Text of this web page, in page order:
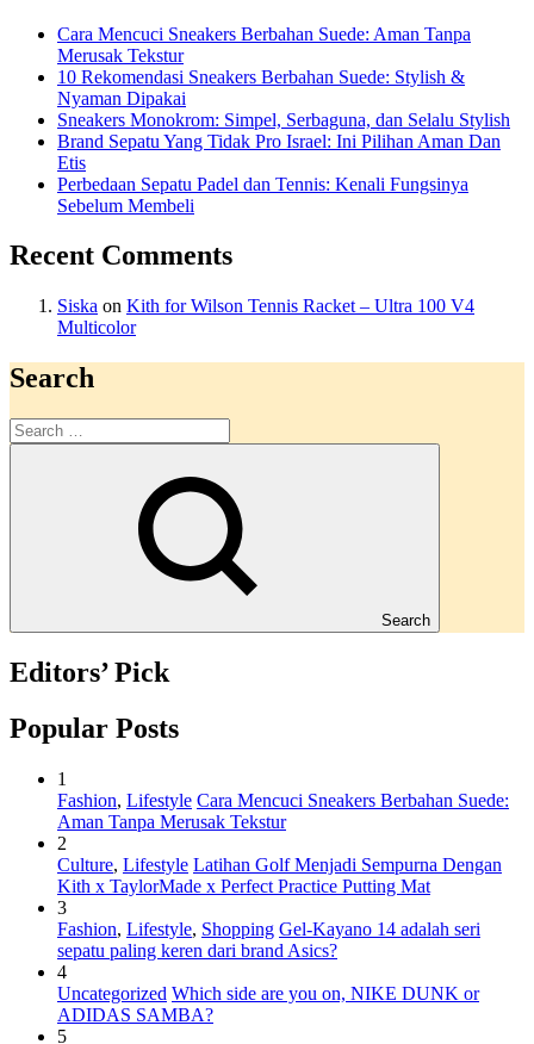
Cara Mencuci Sneakers Berbahan Suede: Aman Tanpa
Merusak Tekstur
10 Rekomendasi Sneakers Berbahan Suede: Stylish &
Nyaman Dipakai
Sneakers Monokrom: Simpel, Serbaguna, dan Selalu Stylish
Brand Sepatu Yang Tidak Pro Israel: Ini Pilihan Aman Dan
Etis
Perbedaan Sepatu Padel dan Tennis: Kenali Fungsinya
Sebelum Membeli
Recent Comments
Siska on Kith for Wilson Tennis Racket – Ultra 100 V4
Multicolor
Search
Search
Editors’ Pick
Popular Posts
1
Fashion, Lifestyle Cara Mencuci Sneakers Berbahan Suede:
Aman Tanpa Merusak Tekstur
2
Culture, Lifestyle Latihan Golf Menjadi Sempurna Dengan
Kith x TaylorMade x Perfect Practice Putting Mat
3
Fashion, Lifestyle, Shopping Gel-Kayano 14 adalah seri
sepatu paling keren dari brand Asics?
4
Uncategorized Which side are you on, NIKE DUNK or
ADIDAS SAMBA?
5